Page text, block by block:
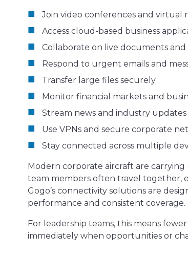
Join video conferences and virtual
Access cloud-based business
Collaborate on live documents
Respond to urgent emails and
Transfer large files securely
Monitor financial markets and
Stream news and industry updates
Use VPNs and secure corporate
Stay connected across multiple
Modern corporate aircraft are carrying
team members often travel together,
Gogo’s connectivity solutions are
performance and consistent coverage.
For leadership teams, this means
immediately when opportunities or